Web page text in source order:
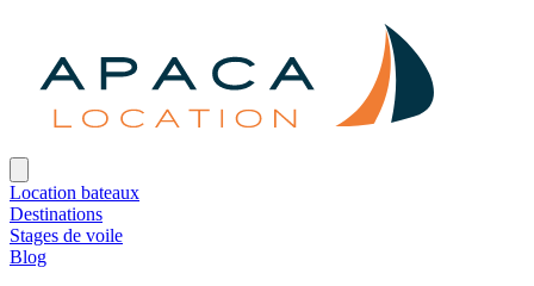
Location bateaux
Destinations
Stages de voile
Blog